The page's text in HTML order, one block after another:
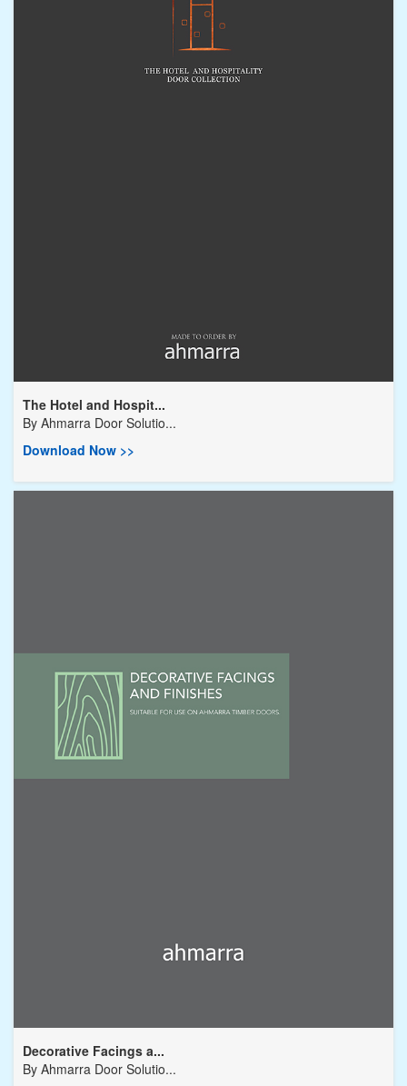
The Hotel and Hospit...
By Ahmarra Door Solutio...
Download Now >>
Decorative Facings a...
By Ahmarra Door Solutio...